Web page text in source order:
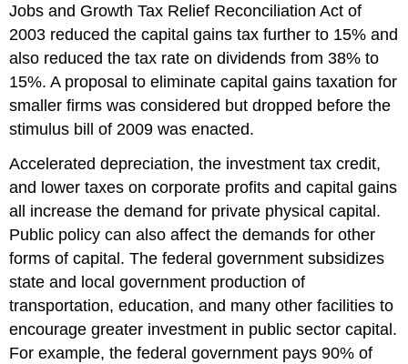
Jobs and Growth Tax Relief Reconciliation Act of
2003 reduced the capital gains tax further to 15% and
also reduced the tax rate on dividends from 38% to
15%. A proposal to eliminate capital gains taxation for
smaller firms was considered but dropped before the
stimulus bill of 2009 was enacted.
Accelerated depreciation, the investment tax credit,
and lower taxes on corporate profits and capital gains
all increase the demand for private physical capital.
Public policy can also affect the demands for other
forms of capital. The federal government subsidizes
state and local government production of
transportation, education, and many other facilities to
encourage greater investment in public sector capital.
For example, the federal government pays 90% of